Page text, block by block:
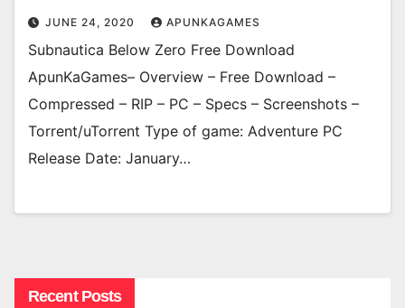
JUNE 24, 2020 APUNKAGAMES
Subnautica Below Zero Free Download
ApunKaGames– Overview – Free Download –
Compressed – RIP – PC – Specs – Screenshots –
Torrent/uTorrent Type of game: Adventure PC
Release Date: January…
Recent Posts